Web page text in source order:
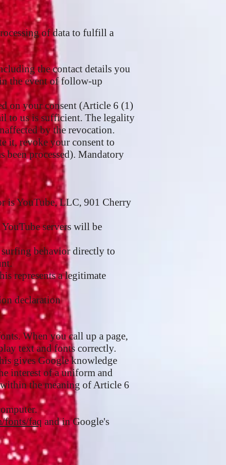
of data to fulfill a
the contact details you
the event of follow-up
on your consent (Article 6 (1)
to us is sufficient. The legality
by the revocation.
it, revoke your consent to
been processed). Mandatory
is YouTube, LLC, 901 Cherry
servers will be
behavior directly to
represents a legitimate
declaration
When you call up a page,
text and fonts correctly.
gives Google knowledge
interest of a uniform and
the meaning of Article 6
fonts/faq and in Google's